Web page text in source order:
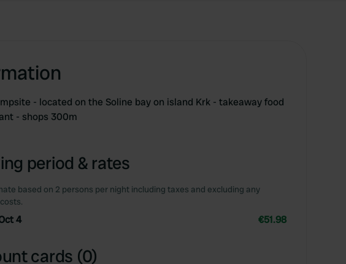
- located on the Soline bay on island Krk - takeaway food
- shops 300m
period & rates
based on 2 persons per night including taxes and excluding any
4 €51.98
cards (0)